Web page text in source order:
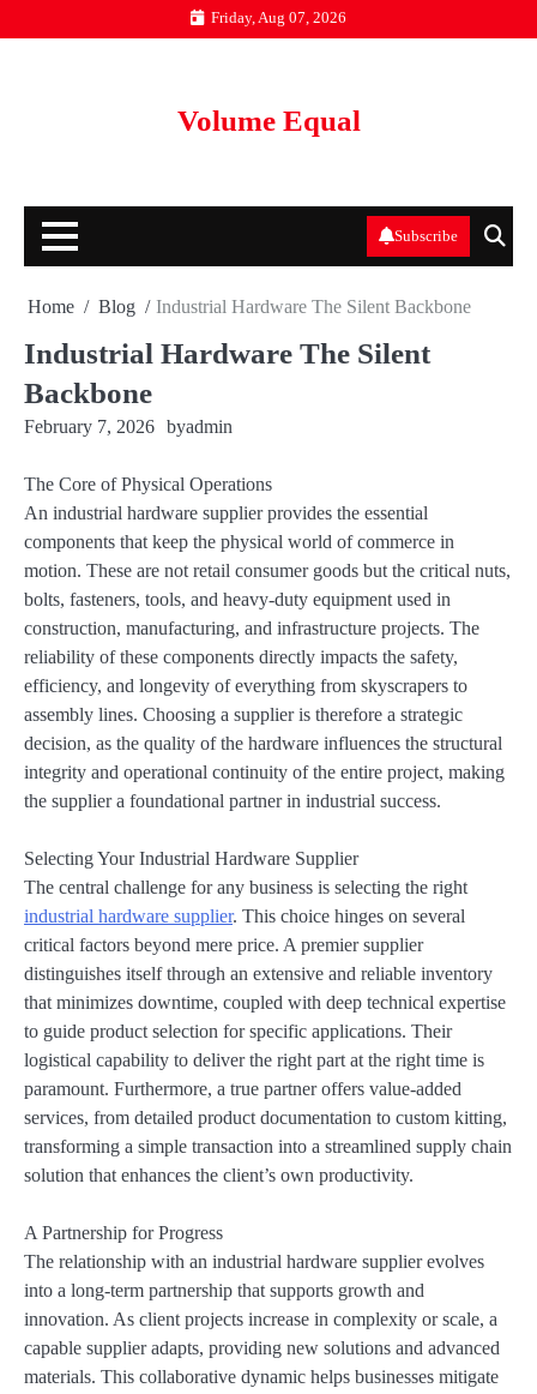
to
Friday, Aug 07, 2026
Volume Equal
Subscribe
Home Blog Industrial Hardware The Silent Backbone
Industrial Hardware The Silent
Backbone
February 7, 2026 byadmin
The Core of Physical Operations
An industrial hardware supplier provides the essential
components that keep the physical world of commerce in
motion. These are not retail consumer goods but the critical nuts,
bolts, fasteners, tools, and heavy-duty equipment used in
construction, manufacturing, and infrastructure projects. The
reliability of these components directly impacts the safety,
efficiency, and longevity of everything from skyscrapers to
assembly lines. Choosing a supplier is therefore a strategic
decision, as the quality of the hardware influences the structural
integrity and operational continuity of the entire project, making
the supplier a foundational partner in industrial success.
Selecting Your Industrial Hardware Supplier
The central challenge for any business is selecting the right
industrial hardware supplier. This choice hinges on several
critical factors beyond mere price. A premier supplier
distinguishes itself through an extensive and reliable inventory
that minimizes downtime, coupled with deep technical expertise
to guide product selection for specific applications. Their
logistical capability to deliver the right part at the right time is
paramount. Furthermore, a true partner offers value-added
services, from detailed product documentation to custom kitting,
transforming a simple transaction into a streamlined supply chain
solution that enhances the client’s own productivity.
A Partnership for Progress
The relationship with an industrial hardware supplier evolves
into a long-term partnership that supports growth and
innovation. As client projects increase in complexity or scale, a
capable supplier adapts, providing new solutions and advanced
materials. This collaborative dynamic helps businesses mitigate